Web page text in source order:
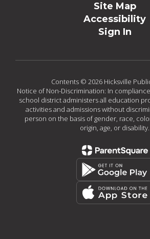
Site Map
Accessibility
Sign In
Contents © 2026 Hicksville
Notice of Non-Discrimination: In
school district administers all education
activities and admissions without
person on the basis of gender, race,
origin, age, or disability.